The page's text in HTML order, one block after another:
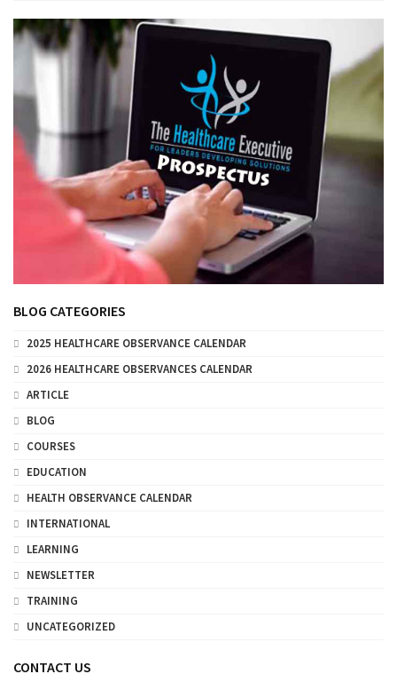
BLOG CATEGORIES
2025 HEALTHCARE OBSERVANCE CALENDAR
2026 HEALTHCARE OBSERVANCES CALENDAR
ARTICLE
BLOG
COURSES
EDUCATION
HEALTH OBSERVANCE CALENDAR
INTERNATIONAL
LEARNING
NEWSLETTER
TRAINING
UNCATEGORIZED
CONTACT US